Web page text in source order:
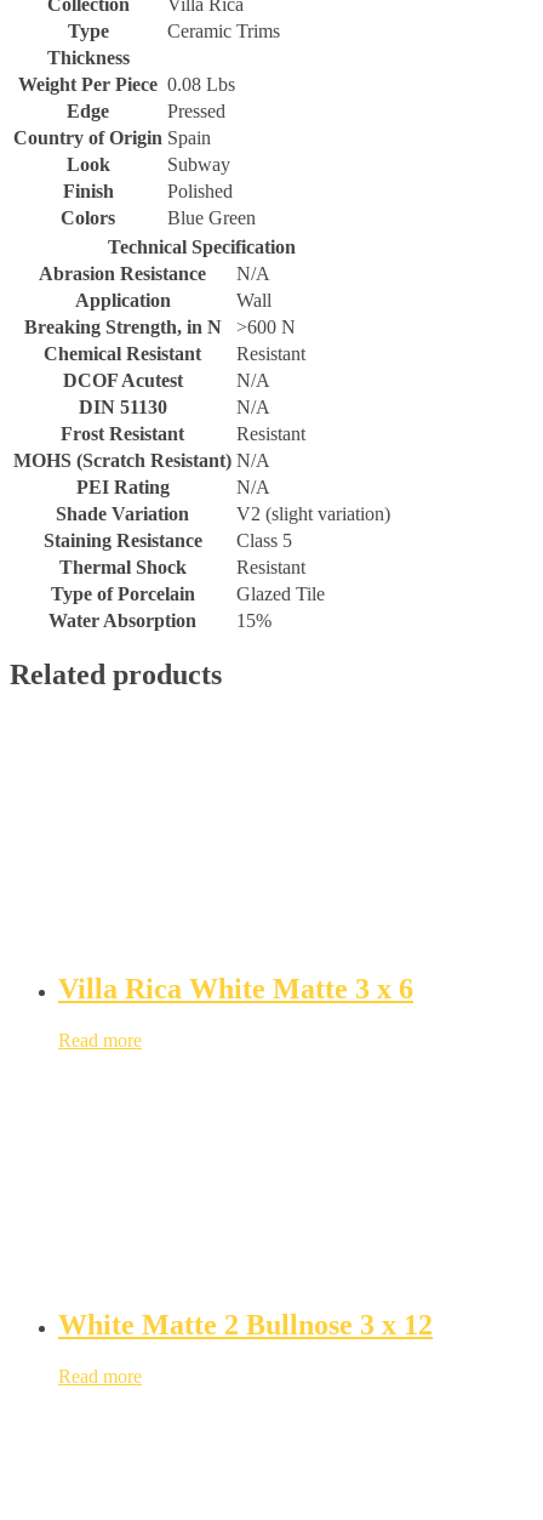
Type
Ceramic Trims
Thickness
Weight Per Piece 0.08 Lbs
Edge
Pressed
Country of Origin Spain
Look
Subway
Finish
Polished
Colors
Blue Green
Technical Specification
Abrasion Resistance
N/A
Application
Wall
Breaking Strength, in N
>600 N
Chemical Resistant
Resistant
DCOF Acutest
N/A
DIN 51130
N/A
Frost Resistant
Resistant
MOHS (Scratch Resistant) N/A
PEI Rating
N/A
Shade Variation
V2 (slight variation)
Staining Resistance
Class 5
Thermal Shock
Resistant
Type of Porcelain
Glazed Tile
Water Absorption
15%
Related products
Villa Rica White Matte 3 x 6
Read more
White Matte 2 Bullnose 3 x 12
Read more